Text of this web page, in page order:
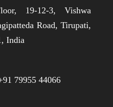
19-12-3, Vishwa
Road, Tirupati,
India
79955 44066